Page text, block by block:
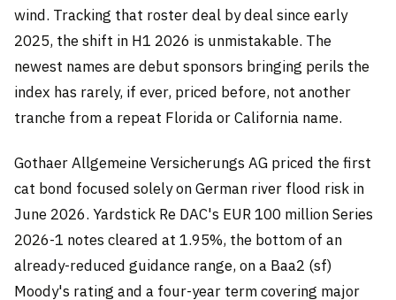
wind. Tracking that roster deal by deal since early
2025, the shift in H1 2026 is unmistakable. The
newest names are debut sponsors bringing perils the
index has rarely, if ever, priced before, not another
tranche from a repeat Florida or California name.
Gothaer Allgemeine Versicherungs AG priced the first
cat bond focused solely on German river flood risk in
June 2026. Yardstick Re DAC's EUR 100 million Series
2026-1 notes cleared at 1.95%, the bottom of an
already-reduced guidance range, on a Baa2 (sf)
Moody's rating and a four-year term covering major